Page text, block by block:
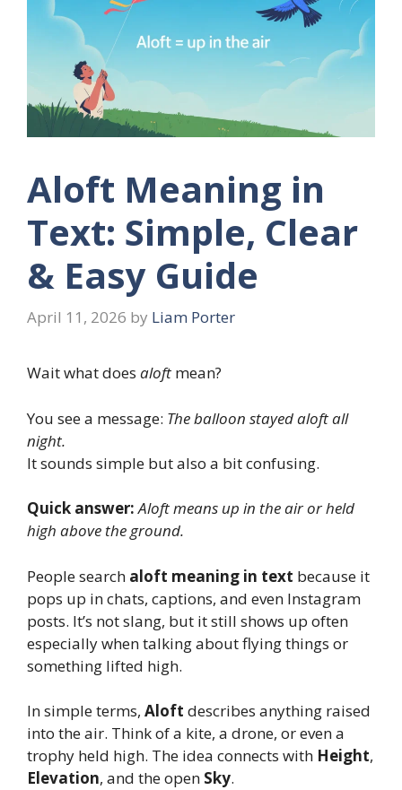
Aloft Meaning in
Text: Simple, Clear
& Easy Guide
April 11, 2026 by Liam Porter
Wait what does aloft mean?
You see a message: The balloon stayed aloft all
night.
It sounds simple but also a bit confusing.
Quick answer: Aloft means up in the air or held
high above the ground.
People search aloft meaning in text because it
pops up in chats, captions, and even Instagram
posts. It’s not slang, but it still shows up often
especially when talking about flying things or
something lifted high.
In simple terms, Aloft describes anything raised
into the air. Think of a kite, a drone, or even a
trophy held high. The idea connects with Height,
Elevation, and the open Sky.